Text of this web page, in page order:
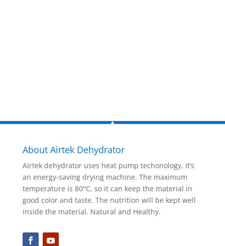
About Airtek Dehydrator
Airtek dehydrator uses heat pump techonology, it’s
an energy-saving drying machine. The maximum
temperature is 80°C, so it can keep the material in
good color and taste. The nutrition will be kept well
inside the material. Natural and Healthy.